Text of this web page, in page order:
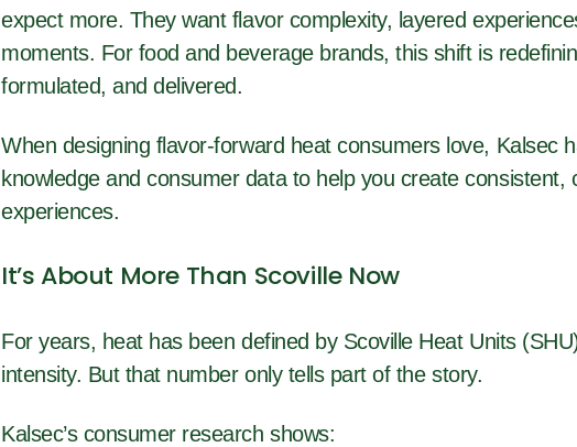
expect more. They want flavor complexity, layered
moments. For food and beverage brands, this shift is
formulated, and delivered.
When designing flavor-forward heat consumers love, Kalsec
knowledge and consumer data to help you create consistent,
experiences.
It’s About More Than Scoville Now
For years, heat has been defined by Scoville Heat Units
intensity. But that number only tells part of the story.
Kalsec’s consumer research shows: